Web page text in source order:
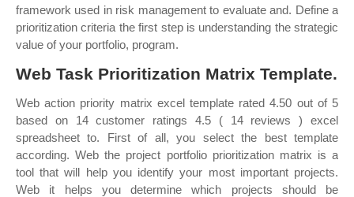
framework used in risk management to evaluate and. Define a
prioritization criteria the first step is understanding the strategic
value of your portfolio, program.
Web Task Prioritization Matrix Template.
Web action priority matrix excel template rated 4.50 out of 5
based on 14 customer ratings 4.5 ( 14 reviews ) excel
spreadsheet to. First of all, you select the best template
according. Web the project portfolio prioritization matrix is a
tool that will help you identify your most important projects.
Web it helps you determine which projects should be